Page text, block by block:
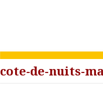
cote-de-nuits-